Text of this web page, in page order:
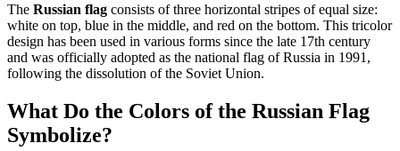
The Russian flag consists of three horizontal stripes of equal size:
white on top, blue in the middle, and red on the bottom. This tricolor
design has been used in various forms since the late 17th century
and was officially adopted as the national flag of Russia in 1991,
following the dissolution of the Soviet Union.
What Do the Colors of the Russian Flag
Symbolize?